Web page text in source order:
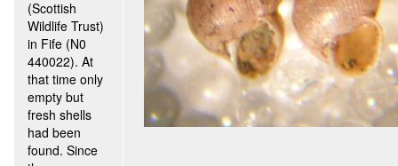
(Scottish
Wildlife Trust)
in Fife (N0
440022). At
that time only
empty but
fresh shells
had been
found. Since